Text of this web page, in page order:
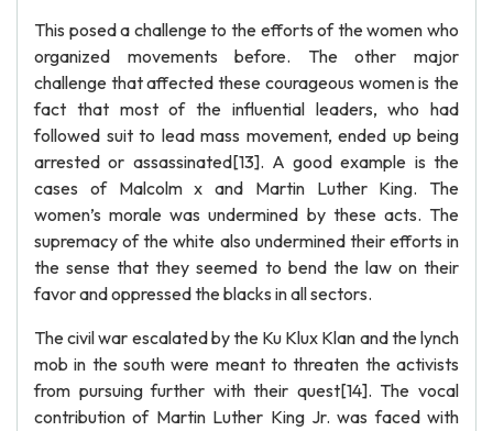
This posed a challenge to the efforts of the women who
organized movements before. The other major
challenge that affected these courageous women is the
fact that most of the influential leaders, who had
followed suit to lead mass movement, ended up being
arrested or assassinated[13]. A good example is the
cases of Malcolm x and Martin Luther King. The
women’s morale was undermined by these acts. The
supremacy of the white also undermined their efforts in
the sense that they seemed to bend the law on their
favor and oppressed the blacks in all sectors.
The civil war escalated by the Ku Klux Klan and the lynch
mob in the south were meant to threaten the activists
from pursuing further with their quest[14]. The vocal
contribution of Martin Luther King Jr. was faced with